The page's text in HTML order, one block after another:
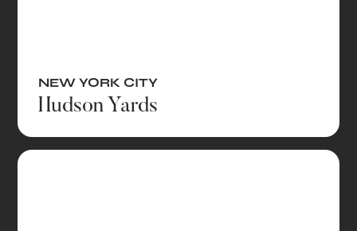
NEW YORK CITY
Hudson Yards